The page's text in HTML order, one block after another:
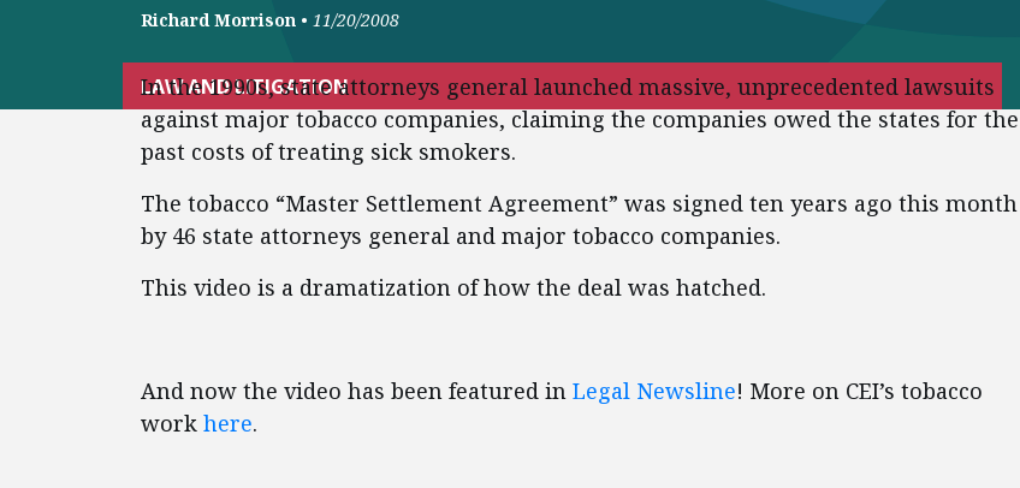
Richard Morrison • 11/20/2008
LAW AND LITIGATION
In the 1990s, state attorneys general launched massive, unprecedented lawsuits
against major tobacco companies, claiming the companies owed the states for the
past costs of treating sick smokers.
The tobacco “Master Settlement Agreement” was signed ten years ago this month
by 46 state attorneys general and major tobacco companies.
This video is a dramatization of how the deal was hatched.
And now the video has been featured in Legal Newsline! More on CEI’s tobacco
work here.